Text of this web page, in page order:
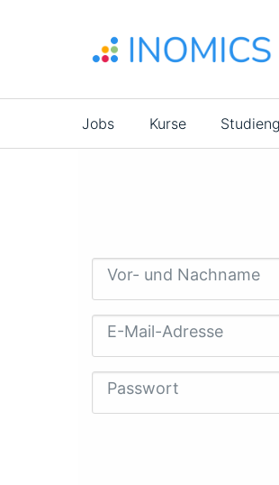
Main
navigation
Jobs Kurse
Vor- und Nachname
E-Mail-Adresse
Passwort